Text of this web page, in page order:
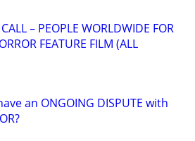
– PEOPLE WORLDWIDE FOR
FEATURE FILM (ALL
an ONGOING DISPUTE with